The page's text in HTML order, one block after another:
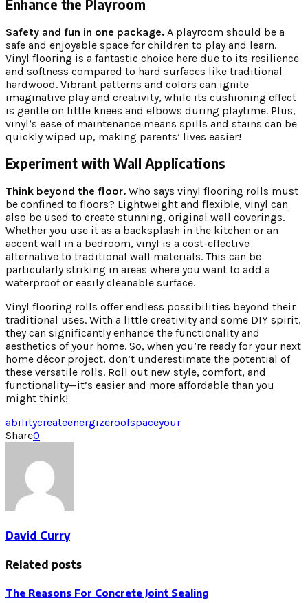
Enhance the Playroom
Safety and fun in one package. A playroom should be a
safe and enjoyable space for children to play and learn.
Vinyl flooring is a fantastic choice here due to its resilience
and softness compared to hard surfaces like traditional
hardwood. Vibrant patterns and colors can ignite
imaginative play and creativity, while its cushioning effect
is gentle on little knees and elbows during playtime. Plus,
vinyl’s ease of maintenance means spills and stains can be
quickly wiped up, making parents’ lives easier!
Experiment with Wall Applications
Think beyond the floor. Who says vinyl flooring rolls must
be confined to floors? Lightweight and flexible, vinyl can
also be used to create stunning, original wall coverings.
Whether you use it as a backsplash in the kitchen or an
accent wall in a bedroom, vinyl is a cost-effective
alternative to traditional wall materials. This can be
particularly striking in areas where you want to add a
waterproof or easily cleanable surface.
Vinyl flooring rolls offer endless possibilities beyond their
traditional uses. With a little creativity and some DIY spirit,
they can significantly enhance the functionality and
aesthetics of your home. So, when you’re ready for your next
home décor project, don’t underestimate the potential of
these versatile rolls. Roll out new style, comfort, and
functionality—it’s easier and more affordable than you
might think!
abilitycreateenergizeroofspaceyour
Share0
David Curry
Related posts
The Reasons For Concrete Joint Sealing